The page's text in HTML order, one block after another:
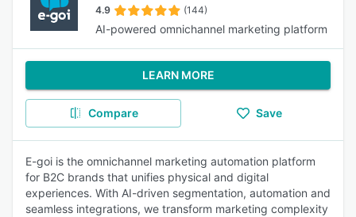
4.9 (144)
AI-powered omnichannel marketing platform
LEARN MORE
Compare Save
E-goi is the omnichannel marketing automation platform
for B2C brands that unifies physical and digital
experiences. With AI-driven segmentation, automation and
seamless integrations, we transform marketing complexity